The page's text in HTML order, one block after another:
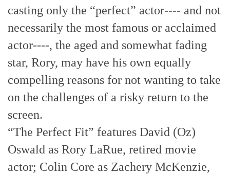
casting only the “perfect” actor---- and not
necessarily the most famous or acclaimed
actor----, the aged and somewhat fading
star, Rory, may have his own equally
compelling reasons for not wanting to take
on the challenges of a risky return to the
screen.
“The Perfect Fit” features David (Oz)
Oswald as Rory LaRue, retired movie
actor; Colin Core as Zachery McKenzie,